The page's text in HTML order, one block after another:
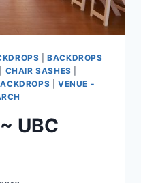
|BACKDROPS
CHAIR SASHES
|VENUE -
UBC